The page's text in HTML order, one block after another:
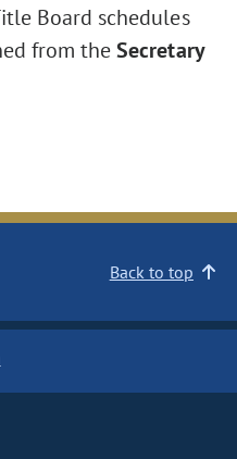
Board schedules
from theSecretary
Back to top